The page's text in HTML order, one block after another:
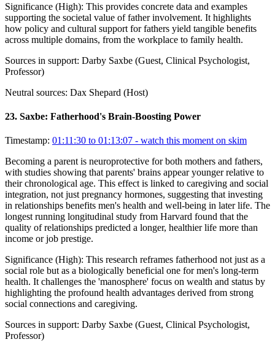
Significance (High): This provides concrete data and examples
supporting the societal value of father involvement. It highlights
how policy and cultural support for fathers yield tangible benefits
across multiple domains, from the workplace to family health.
Sources in support: Darby Saxbe (Guest, Clinical Psychologist,
Professor)
Neutral sources: Dax Shepard (Host)
23. Saxbe: Fatherhood's Brain-Boosting Power
Timestamp: 01:11:30 to 01:13:07 - watch this moment on skim
Becoming a parent is neuroprotective for both mothers and fathers,
with studies showing that parents' brains appear younger relative to
their chronological age. This effect is linked to caregiving and social
integration, not just pregnancy hormones, suggesting that investing
in relationships benefits men's health and well-being in later life. The
longest running longitudinal study from Harvard found that the
quality of relationships predicted a longer, healthier life more than
income or job prestige.
Significance (High): This research reframes fatherhood not just as a
social role but as a biologically beneficial one for men's long-term
health. It challenges the 'manosphere' focus on wealth and status by
highlighting the profound health advantages derived from strong
social connections and caregiving.
Sources in support: Darby Saxbe (Guest, Clinical Psychologist,
Professor)